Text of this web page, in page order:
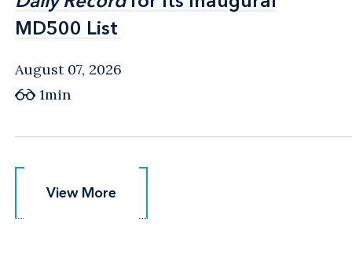
MD500 List
MD500 List
August 07, 2026
1min
View More
View More